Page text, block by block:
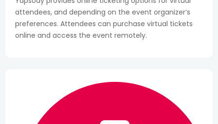
attendees, and depending on the event organizer’s
preferences. Attendees can purchase virtual tickets
online and access the event remotely.